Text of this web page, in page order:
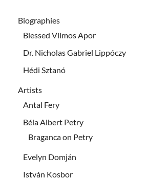
Biographies
Blessed Vilmos Apor
Dr. Nicholas Gabriel Lippóczy
Hédi Sztanó
Artists
Antal Fery
Béla Albert Petry
Braganca on Petry
Evelyn Domján
István Kosbor